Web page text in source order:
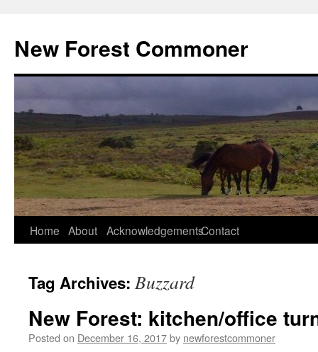
content
New Forest Commoner
Home About AcknowledgementsContact
Tag Archives: Buzzard
New Forest: kitchen/office
Posted on December 16, 2017by newforestcommoner